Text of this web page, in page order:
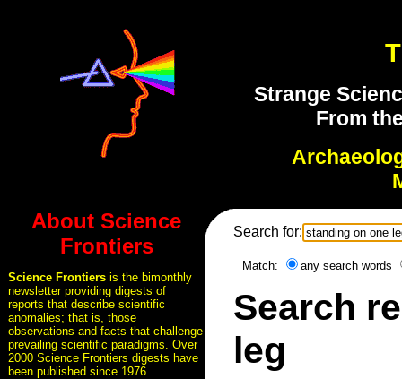
Strange
From
About Science
Frontiers
Science Frontiers is the bimonthly
newsletter providing digests of
reports that describe scientific
anomalies; that is, those
observations and facts that challenge
prevailing scientific paradigms. Over
2000 Science Frontiers digests have
been published since 1976.
Search for:
Match: any search words
Search
leg